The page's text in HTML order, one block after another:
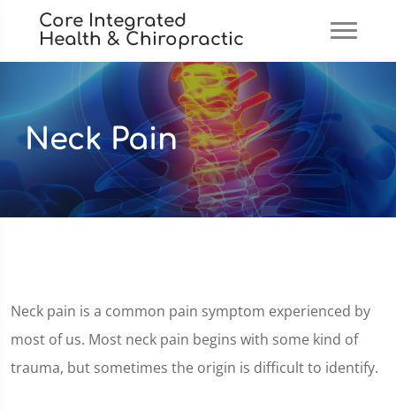
Core Integrated
Health & Chiropractic
Neck Pain
Neck pain is a common pain symptom experienced by
most of us. Most neck pain begins with some kind of
trauma, but sometimes the origin is difficult to identify.